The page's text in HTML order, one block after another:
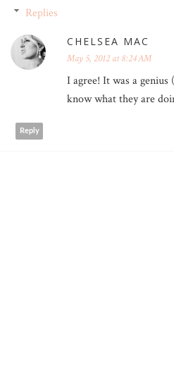
Replies
CHELSEA MAC
May 5, 2012 at 8:24 AM
I agree! It was a genius
know what they are
Reply